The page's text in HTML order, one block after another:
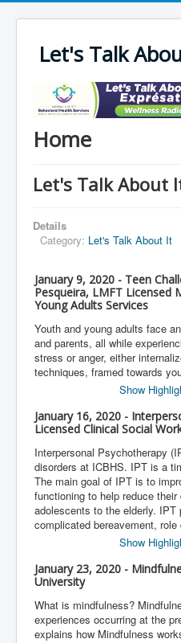
Let's Talk
Home
Let's Talk About
Details
Category: Let's Talk About It
January 9, 2020 - Teen
Pesqueira, LMFT Licensed
Young Adults Services
Youth and young adults face
and parents, all while
stress or anger, either
techniques, framed towards
Show
January 16, 2020 -
Licensed Clinical Social
Interpersonal Psychotherapy
disorders at ICBHS. IPT is a
The main goal of IPT is to
functioning to help reduce
adolescents to the elderly.
complicated bereavement,
Show
January 23, 2020 -
University
What is mindfulness?
experiences occurring at the
explains how Mindfulness